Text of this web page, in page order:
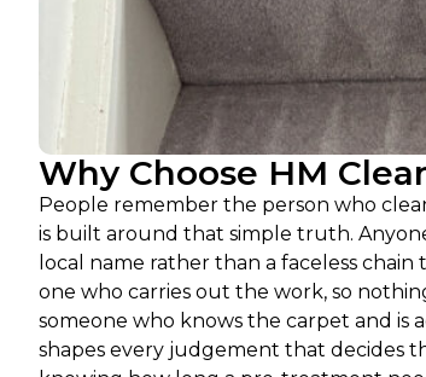
Why Choose HM
People remember the person who
is built around that simple truth.
local name rather than a faceless
one who carries out the work, so
someone who knows the carpet and
shapes every judgement that decides